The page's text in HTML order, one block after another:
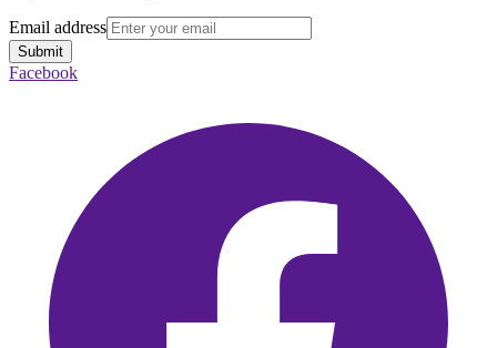
Email address
Submit
Facebook